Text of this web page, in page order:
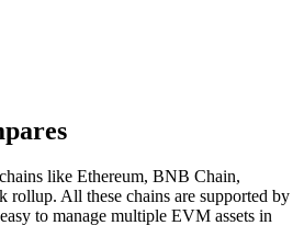
like Ethereum, BNB Chain,
rollup. All these chains are supported by
to manage multiple EVM assets in